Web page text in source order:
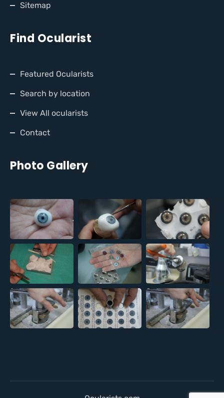
Sitemap
Find Ocularist
Featured Ocularists
Search by location
View All ocularists
Contact
Photo Gallery